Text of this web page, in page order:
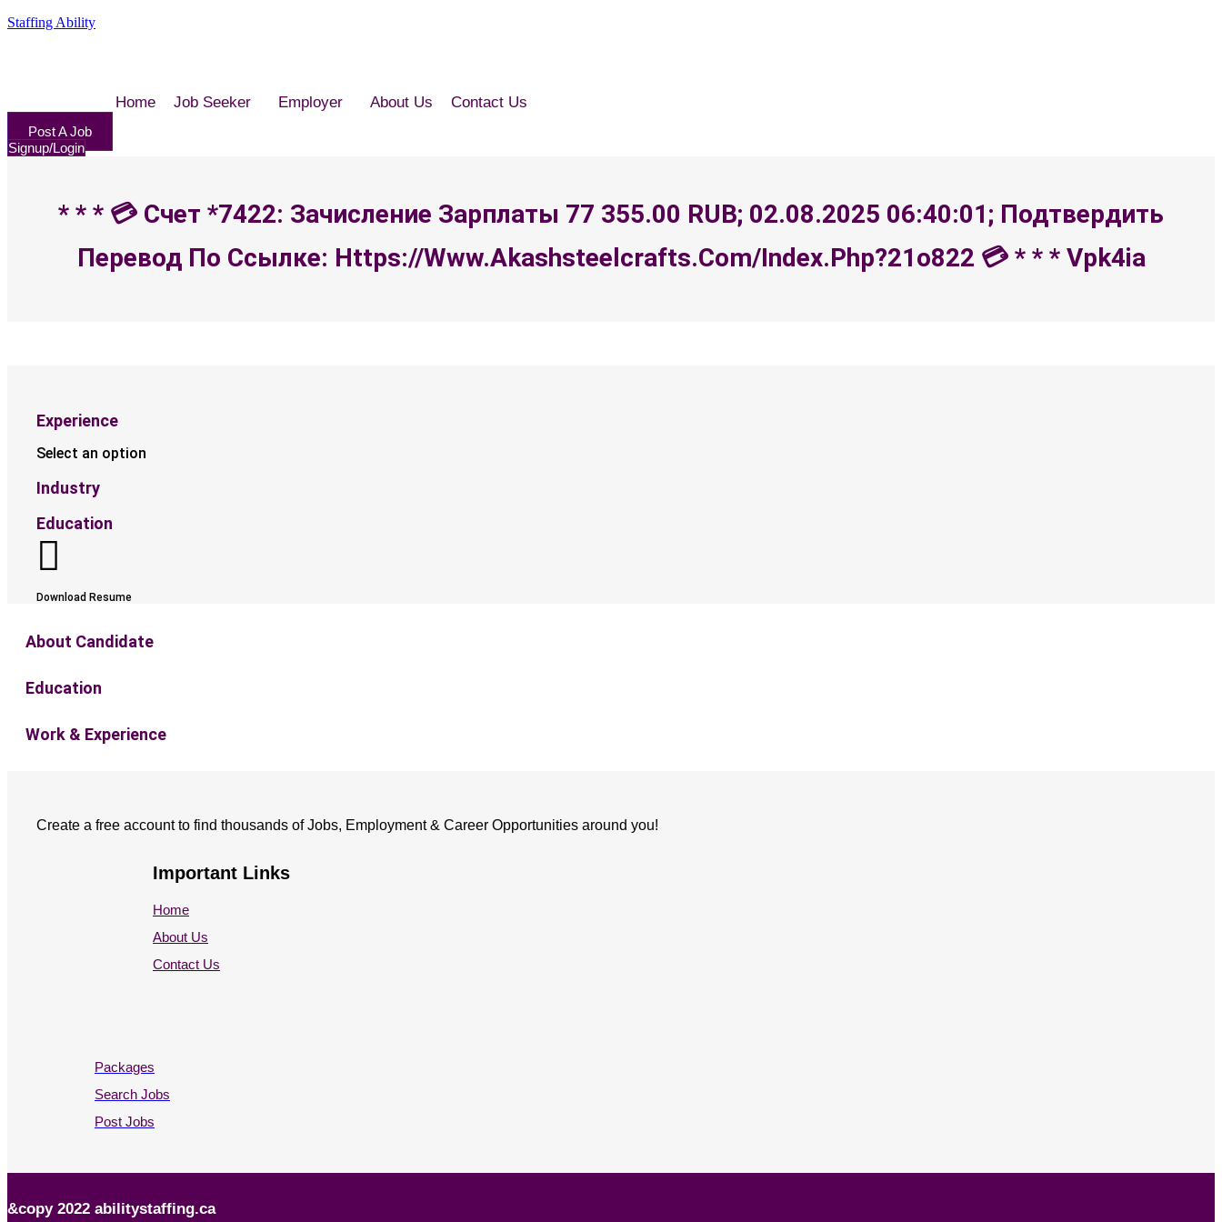
Staffing Ability
Home Job Seeker Employer About Us Contact Us
Post A Job
Signup/Login
* * * 💳 Счет *7422: Зачисление Зарплаты 77 355.00 RUB; 02.08.2025 06:40:01; Подтвердить
Перевод По Ссылке: Https://www.akashsteelcrafts.com/index.php?21o822 💳 * * * Vpk4ia
Experience
Select an option
Industry
Education
Download Resume
About Candidate
Education
Work & Experience
Create a free account to find thousands of Jobs, Employment & Career Opportunities around you!
Important Links
Home
About Us
Contact Us
Packages
Search Jobs
Post Jobs
&copy 2022 abilitystaffing.ca